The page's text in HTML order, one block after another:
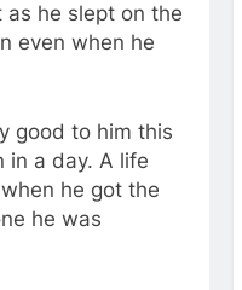
he slept on the
even when he
good to him this
in a day. A life
he got the
he was